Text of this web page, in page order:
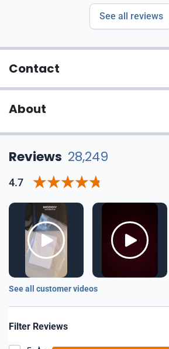
See all reviews
Contact
About
Reviews 28,249
4.7
See all customer videos
Filter Reviews